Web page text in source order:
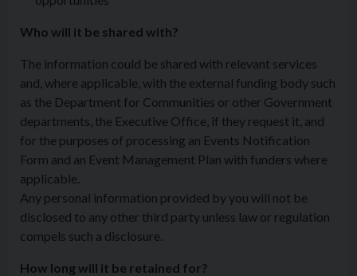
Who will it be shared with?
The information could be shared with relevant services
and, where applicable, with the external funding body such
as the Department for Communities or other Government
departments, the Executive Office, if they request it, and
for the purposes of processing an Events Notification
Form and an Event Management Plan with funders where
applicable.
Any personal information provided by you will not be
disclosed to any other third party unless law or regulation
compels such a disclosure.
How long will it be retained for?